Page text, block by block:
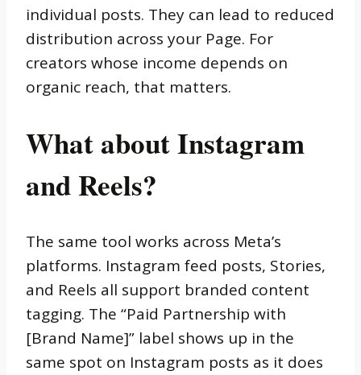
individual posts. They can lead to reduced
distribution across your Page. For
creators whose income depends on
organic reach, that matters.
What about Instagram
and Reels?
The same tool works across Meta’s
platforms. Instagram feed posts, Stories,
and Reels all support branded content
tagging. The “Paid Partnership with
[Brand Name]” label shows up in the
same spot on Instagram posts as it does